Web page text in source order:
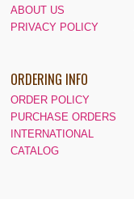
ABOUT US
PRIVACY POLICY
ORDERING INFO
ORDER POLICY
PURCHASE ORDERS
INTERNATIONAL
CATALOG